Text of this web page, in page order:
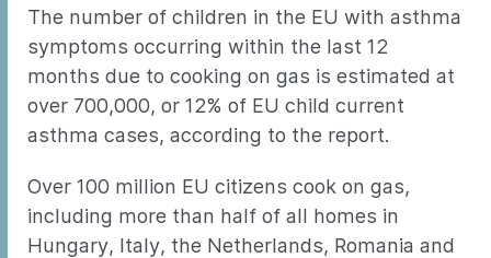
The number of children in the EU with asthma
symptoms occurring within the last 12
months due to cooking on gas is estimated at
over 700,000, or 12% of EU child current
asthma cases, according to the report.
Over 100 million EU citizens cook on gas,
including more than half of all homes in
Hungary, Italy, the Netherlands, Romania and